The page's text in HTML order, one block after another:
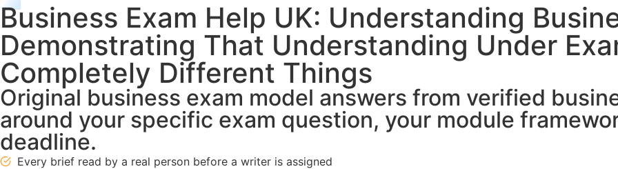
Business Exam Help UK: Understanding
Demonstrating That Understanding Under
Completely Different Things
Original business exam model answers from verified
around your specific exam question, your module
deadline.
Every brief read by a real person before a writer is assigned